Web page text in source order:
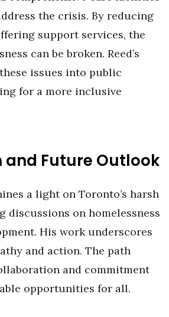
the crisis. By reducing
support services, the
can be broken. Reed’s
issues into public
for a more inclusive
and Future Outlook
a light on Toronto’s harsh
discussions on homelessness
His work underscores
and action. The path
and commitment
opportunities for all.